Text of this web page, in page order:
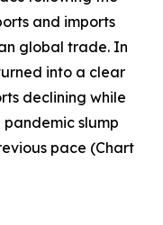
and imports
global trade. In
into a clear
declining while
slump
pace (Chart